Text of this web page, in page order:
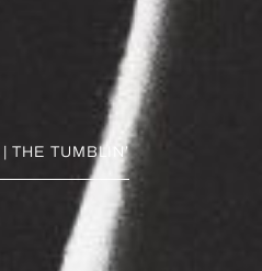
THE TUMBLIN’